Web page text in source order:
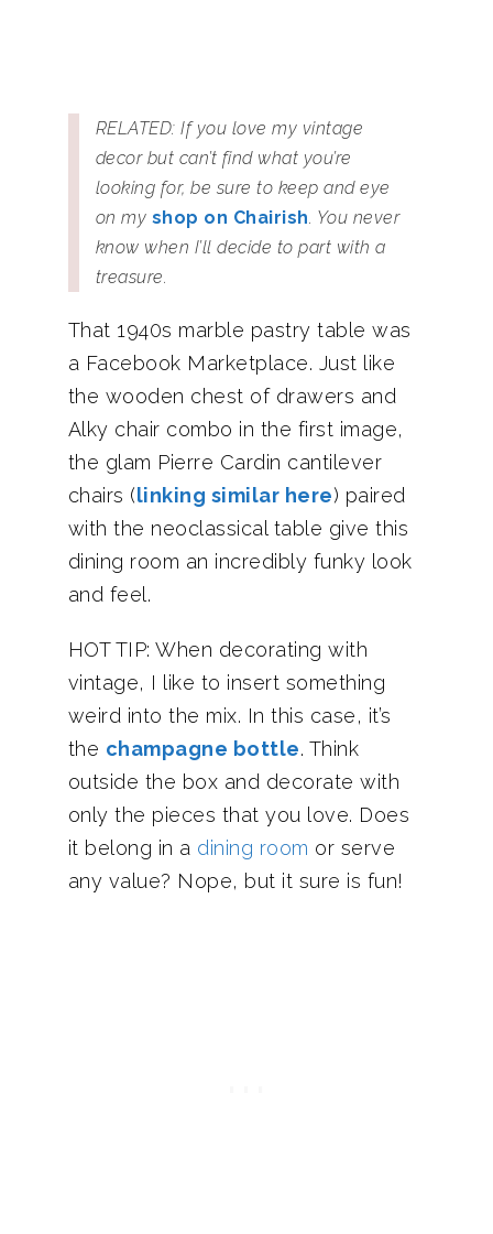
RELATED: If you love my vintage
decor but can’t find what you’re
looking for, be sure to keep and eye
on my shop on Chairish. You never
know when I’ll decide to part with a
treasure.
That 1940s marble pastry table was
a Facebook Marketplace. Just like
the wooden chest of drawers and
Alky chair combo in the first image,
the glam Pierre Cardin cantilever
chairs (linking similar here) paired
with the neoclassical table give this
dining room an incredibly funky look
and feel.
HOT TIP: When decorating with
vintage, I like to insert something
weird into the mix. In this case, it’s
the champagne bottle. Think
outside the box and decorate with
only the pieces that you love. Does
it belong in a dining room or serve
any value? Nope, but it sure is fun!